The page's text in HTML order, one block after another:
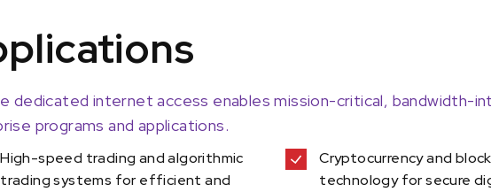
dedicated internet access enables mission-critical, bandwidth-
programs and applications.
High-speed trading and algorithmic
trading systems for efficient and
Cryptocurrency and
technology for secure